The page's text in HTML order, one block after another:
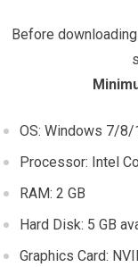
Before
OS: Windows 7/
Processor: Intel
RAM: 2 GB
Hard Disk: 5 GB
Graphics Card: